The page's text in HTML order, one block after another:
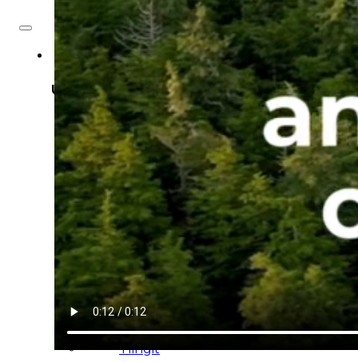
About
Us
Overview
History
Tribal
Values
Tribal
Enterprises
Tlingit